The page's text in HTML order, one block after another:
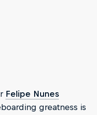
Felipe Nunes
greatness is